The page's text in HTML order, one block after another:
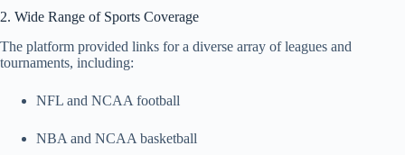
2. Wide Range of Sports Coverage
The platform provided links for a diverse array of leagues and
tournaments, including:
NFL and NCAA football
NBA and NCAA basketball